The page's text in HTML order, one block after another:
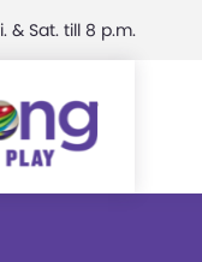
& Sat. till 8 p.m.